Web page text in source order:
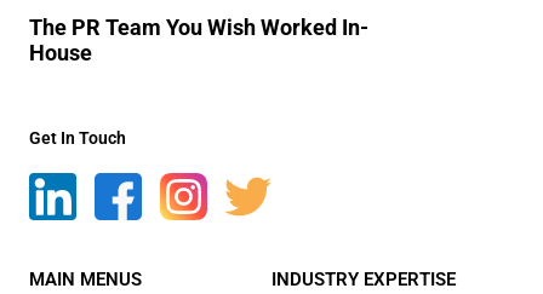
The PR Team You Wish Worked In-
House
Get In Touch
MAIN MENUS INDUSTRY EXPERTISE